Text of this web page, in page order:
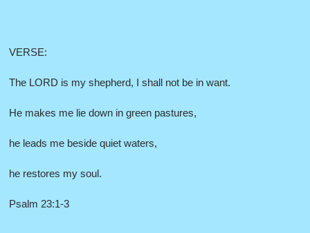
VERSE:
The LORD is my shepherd, I shall not be in want.
He makes me lie down in green pastures,
he leads me beside quiet waters,
he restores my soul.
Psalm 23:1-3